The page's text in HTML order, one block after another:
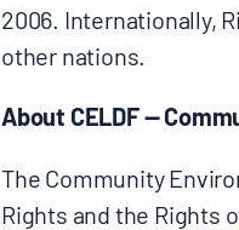
2006. Internationally,
other nations.
About CELDF —
The Community
Rights and the Rights